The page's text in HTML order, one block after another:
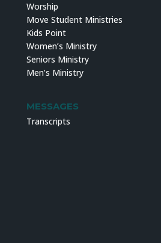
Worship
Move Student Ministries
Kids Point
Women’s Ministry
Seniors Ministry
Men’s Ministry
MESSAGES
Transcripts